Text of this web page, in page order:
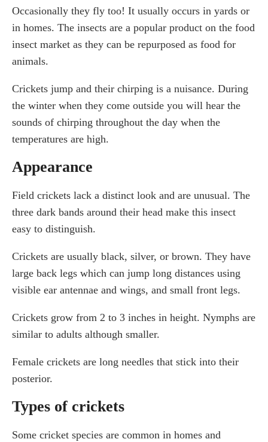
Occasionally they fly too! It usually occurs in yards or
in homes. The insects are a popular product on the food
insect market as they can be repurposed as food for
animals.
Crickets jump and their chirping is a nuisance. During
the winter when they come outside you will hear the
sounds of chirping throughout the day when the
temperatures are high.
Appearance
Field crickets lack a distinct look and are unusual. The
three dark bands around their head make this insect
easy to distinguish.
Crickets are usually black, silver, or brown. They have
large back legs which can jump long distances using
visible ear antennae and wings, and small front legs.
Crickets grow from 2 to 3 inches in height. Nymphs are
similar to adults although smaller.
Female crickets are long needles that stick into their
posterior.
Types of crickets
Some cricket species are common in homes and